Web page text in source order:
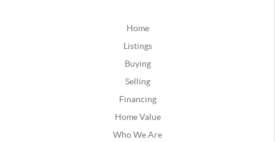
Home
Listings
Buying
Selling
Financing
Home Value
Who We Are